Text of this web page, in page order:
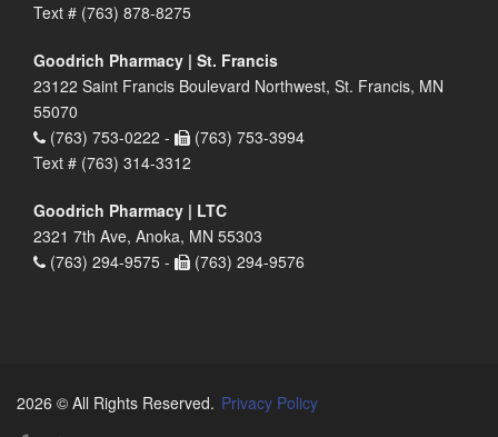
Text # (763) 878-8275
Goodrich Pharmacy | St. Francis
23122 Saint Francis Boulevard Northwest, St. Francis, MN
55070
(763) 753-0222 -
(763) 753-3994
Text # (763) 314-3312
Goodrich Pharmacy | LTC
2321 7th Ave, Anoka, MN 55303
(763) 294-9575 -
(763) 294-9576
2026 © All Rights Reserved. Privacy Policy